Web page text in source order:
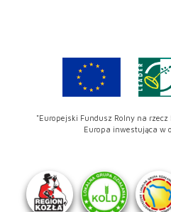
"Europejski Fundusz Rolny na
Europa inwestująca w